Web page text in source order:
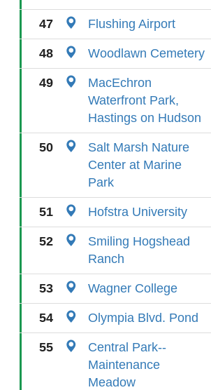
47 Flushing Airport
48 Woodlawn Cemetery
49
MacEchron
Waterfront Park,
Hastings on Hudson
50
Salt Marsh Nature
Center at Marine
Park
51 Hofstra University
52
Smiling Hogshead
Ranch
53 Wagner College
54 Olympia Blvd. Pond
55
Central Park--
Maintenance
Meadow